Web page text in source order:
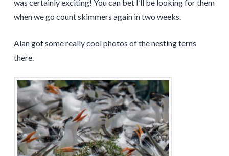
was certainly exciting! You can bet I’ll be looking for them
when we go count skimmers again in two weeks.
Alan got some really cool photos of the nesting terns
there.